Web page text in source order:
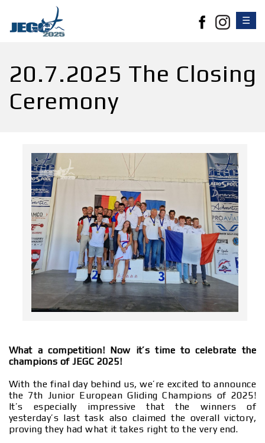
☰
20.7.2025 The Closing
Ceremony
What a competition! Now it’s time to celebrate the
champions of JEGC 2025!
With the final day behind us, we’re excited to announce
the 7th Junior European Gliding Champions of 2025!
It’s especially impressive that the winners of
yesterday’s last task also claimed the overall victory,
proving they had what it takes right to the very end.